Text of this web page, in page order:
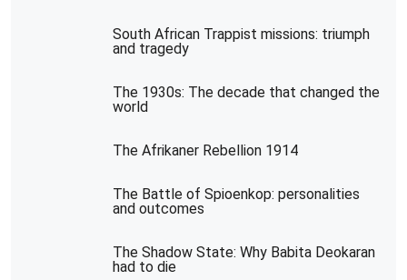
South African Trappist missions: triumph
and tragedy
The 1930s: The decade that changed the
world
The Afrikaner Rebellion 1914
The Battle of Spioenkop: personalities
and outcomes
The Shadow State: Why Babita Deokaran
had to die